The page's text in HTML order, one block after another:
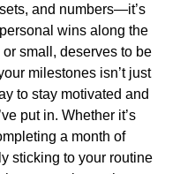
and numbers—it’s
wins along the
small, deserves to be
milestones isn’t just
to stay motivated and
put in. Whether it’s
a month of
sticking to your routine